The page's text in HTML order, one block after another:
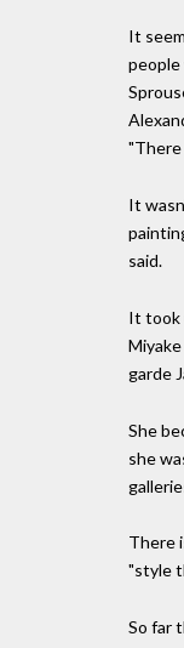
It
people
"There
It
said.
It took
garde
She
she
There
"style
So far